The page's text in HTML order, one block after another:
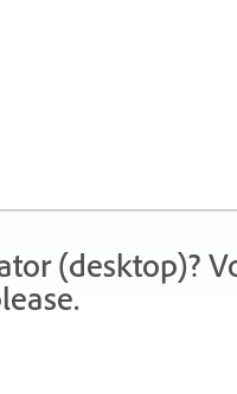
(desktop)?